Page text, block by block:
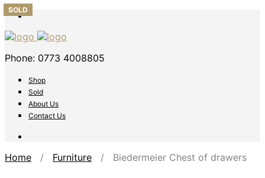
Phone: 0773 4008805
Shop
Sold
About Us
Contact Us
Home / Furniture / Biedermeier Chest of drawers
SOLD
SOLD